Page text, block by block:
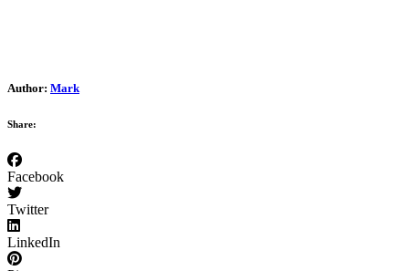
Author: Mark
Share:
Facebook
Twitter
LinkedIn